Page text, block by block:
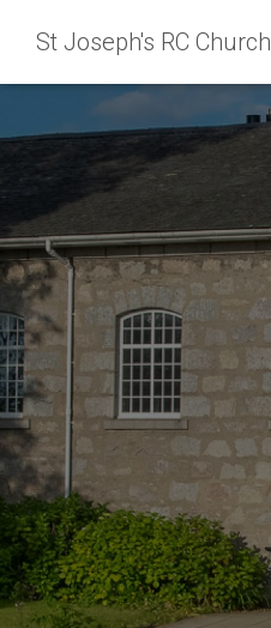
St Joseph's RC Church